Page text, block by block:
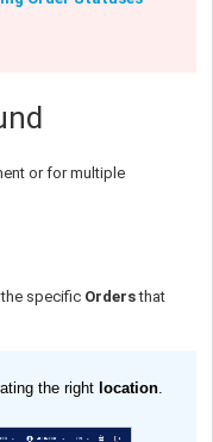
or for multiple
specific Ordersthat
the right location